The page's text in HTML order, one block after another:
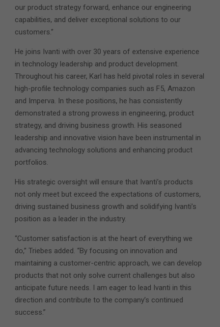
our product strategy forward, enhance our engineering
capabilities, and deliver exceptional solutions to our
customers.”
He joins Ivanti with over 30 years of extensive experience
in technology leadership and product development.
Throughout his career, Karl has held pivotal roles in several
high-profile technology companies such as F5, Amazon
and Imperva. In these positions, he has consistently
demonstrated a strong prowess in engineering, product
strategy, and driving business growth. His seasoned
leadership and innovative vision have been instrumental in
advancing technology solutions and enhancing product
portfolios.
His strategic oversight will ensure that Ivanti’s products
not only meet but exceed the expectations of customers,
driving sustained business growth and solidifying Ivanti’s
position as a leader in the industry.
“Customer satisfaction is at the heart of everything we
do,” Triebes added. “By focusing on innovation and
maintaining a customer-centric approach, we can develop
products that not only solve current challenges but also
anticipate future needs. I am eager to lead Ivanti in this
direction and contribute to the company’s continued
success.”